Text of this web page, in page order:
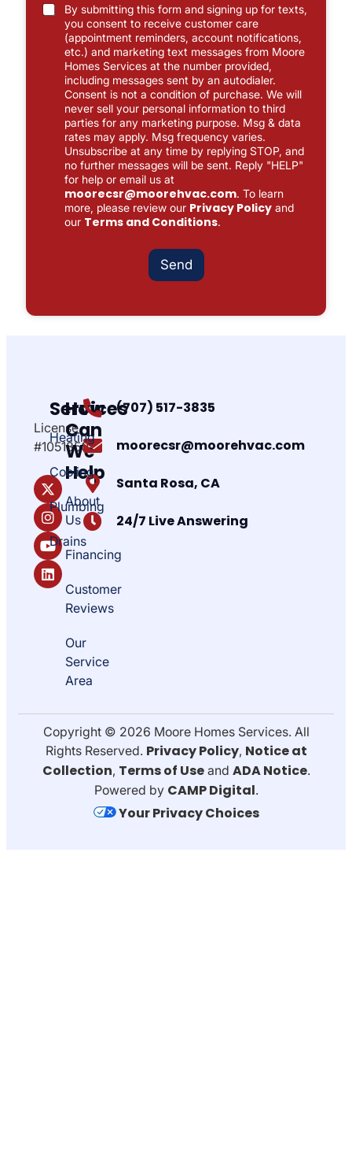
C
By submitting this form and signing up for texts,
you consent to receive customer care
(appointment reminders, account notifications,
etc.) and marketing text messages from Moore
Homes Services at the number provided,
including messages sent by an autodialer.
Consent is not a condition of purchase. We will
never sell your personal information to third
parties for any marketing purpose. Msg & data
rates may apply. Msg frequency varies.
Unsubscribe at any time by replying STOP, and
no further messages will be sent. Reply "HELP"
for help or email us at
moorecsr@moorehvac.com. To learn
more, please review our Privacy Policy and
our Terms and Conditions.
Send
License
#1051850
Services
Heating
Cooling
Plumbing
Drains
How
Can
We
Help
About
Us
Financing
Customer
Reviews
Our
Service
Area
(707) 517-3835
moorecsr@moorehvac.com
Santa Rosa, CA
24/7 Live Answering
Copyright © 2026 Moore Homes Services. All
Rights Reserved. Privacy Policy, Notice at
Collection, Terms of Useand ADA Notice.
Powered by CAMP Digital.
Your Privacy Choices